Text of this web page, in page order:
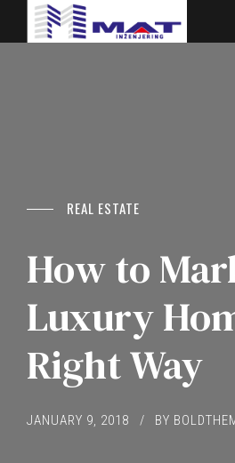
REAL ESTATE
How to
Luxury
Right Way
JANUARY 9, 2018 BY